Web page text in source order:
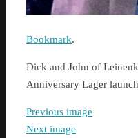
Bookmark.
Dick and John of
Anniversary Lager
Previous image
Next image